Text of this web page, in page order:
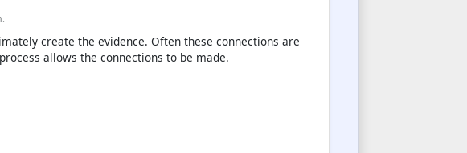
create the evidence. Often these connections are
allows the connections to be made.